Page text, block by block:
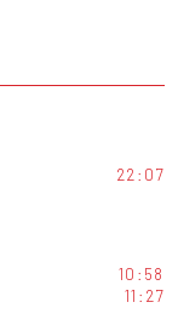
22:07
10:58
11:27